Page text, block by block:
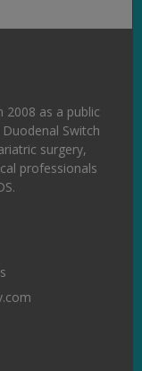
2008 as a public
Switch
surgery,
professionals